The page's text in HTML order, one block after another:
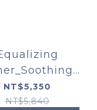
Essence
NT$5,350
NT$5,840